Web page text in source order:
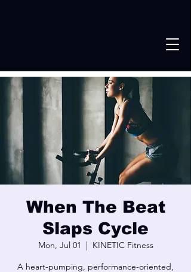
When The Beat
Slaps Cycle
Mon, Jul 01
  |
KINETIC Fitness
A heart-pumping, performance-oriented,